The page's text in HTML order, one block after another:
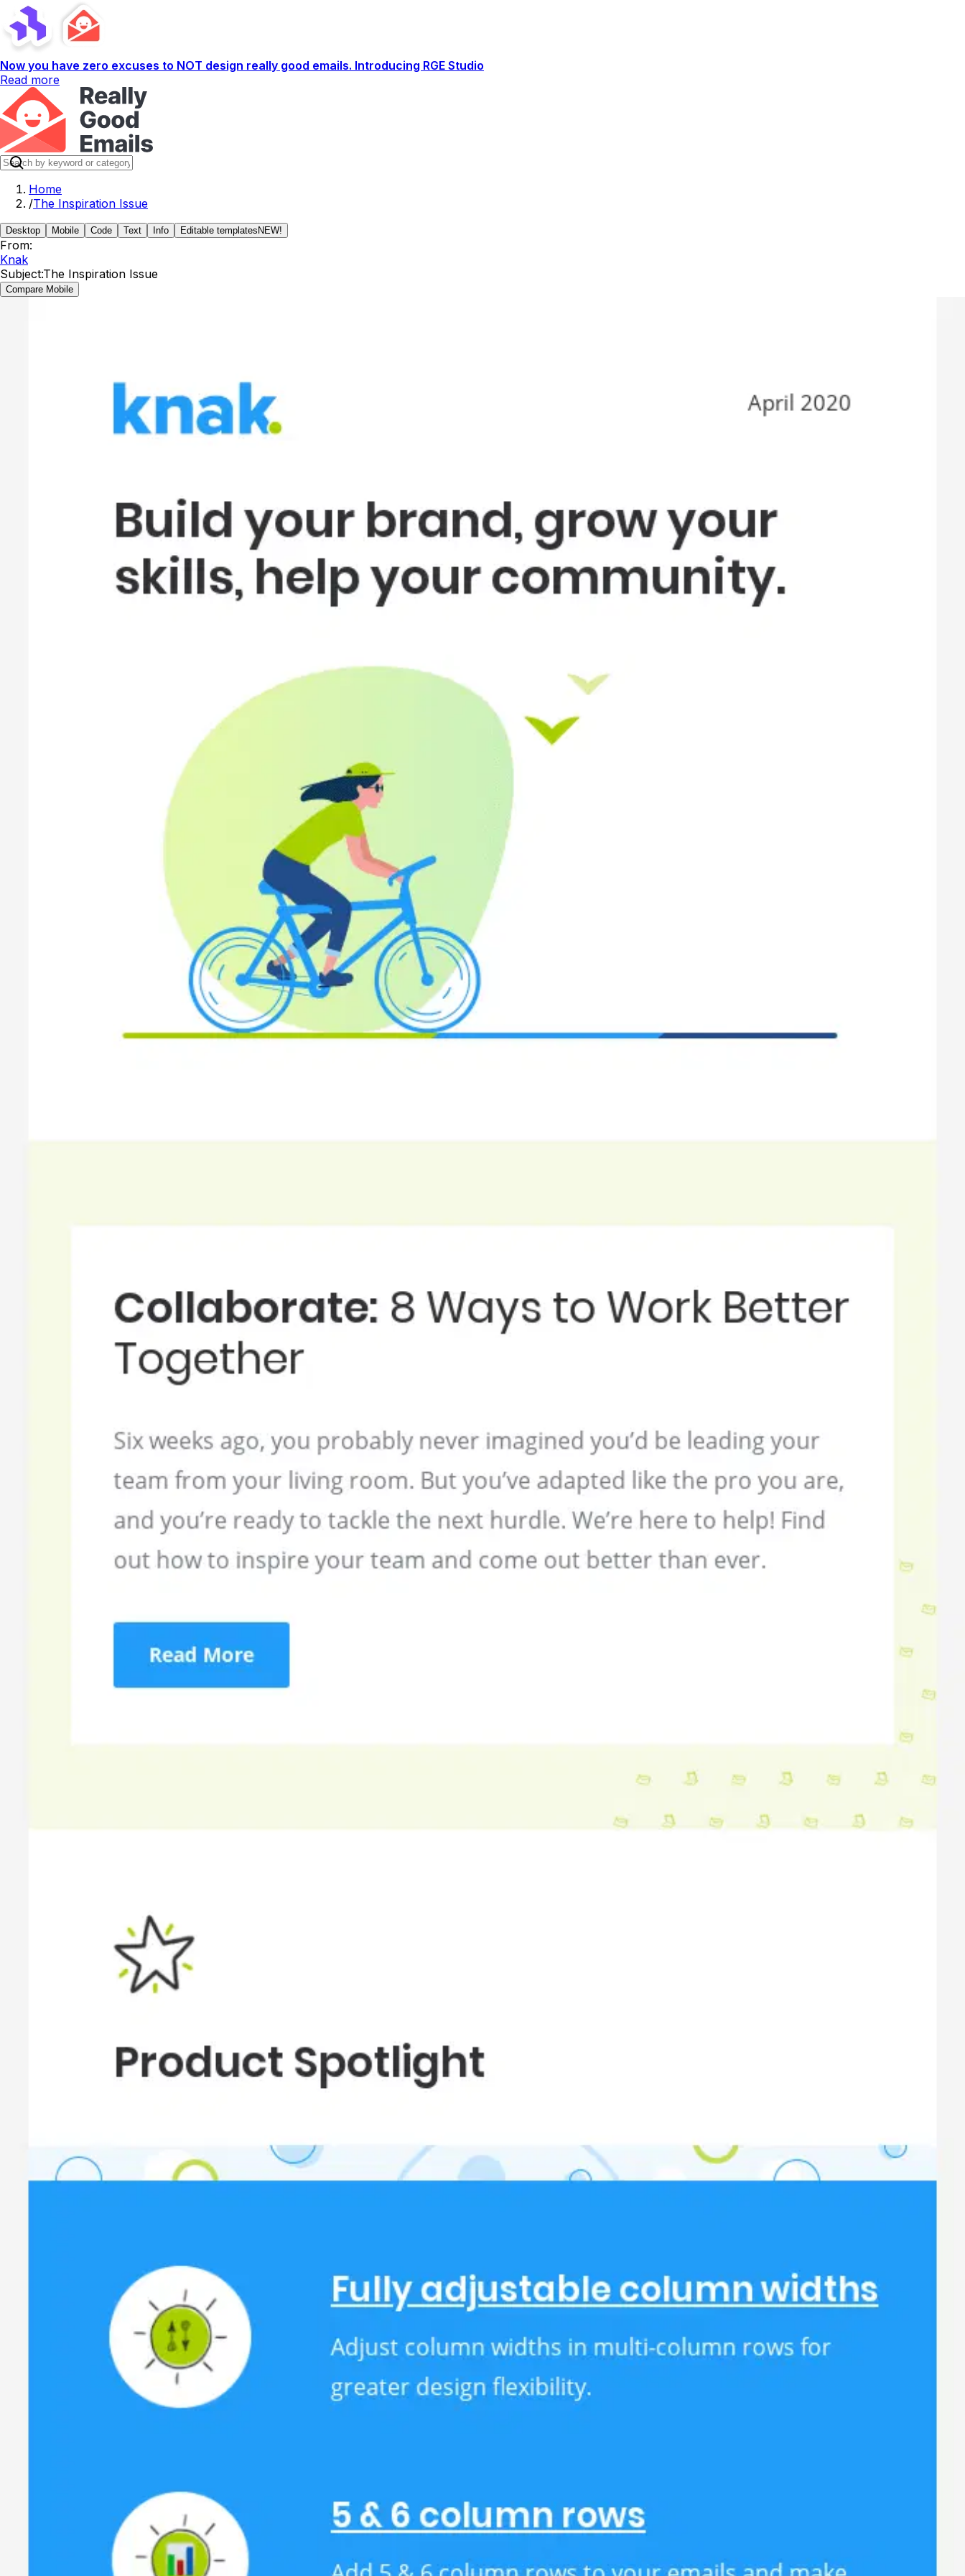
Now you have zero excuses to NOT design really good emails. Introducing RGE Studio
Read more
Home
/The Inspiration Issue
Desktop Mobile Code Text Info Editable templates NEW!
From:
Knak
Subject:The Inspiration Issue
Compare Mobile